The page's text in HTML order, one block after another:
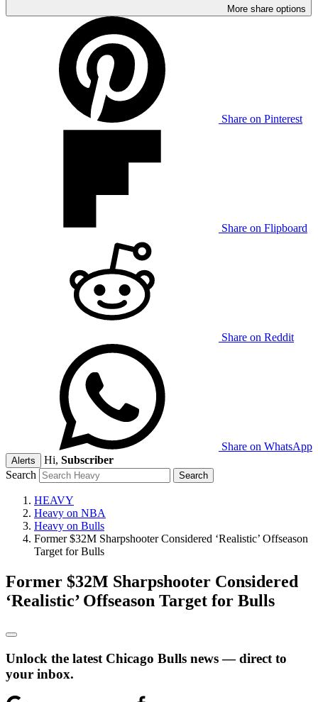
More share options
Share on Pinterest
Share on Flipboard
Share on Reddit
Share on WhatsApp
Alerts Hi, Subscriber
Search
HEAVY
Heavy on NBA
Heavy on Bulls
Former $32M Sharpshooter Considered ‘Realistic’ Offseason
Target for Bulls
Former $32M Sharpshooter Considered
‘Realistic’ Offseason Target for Bulls
Unlock the latest Chicago Bulls news — direct to
your inbox.